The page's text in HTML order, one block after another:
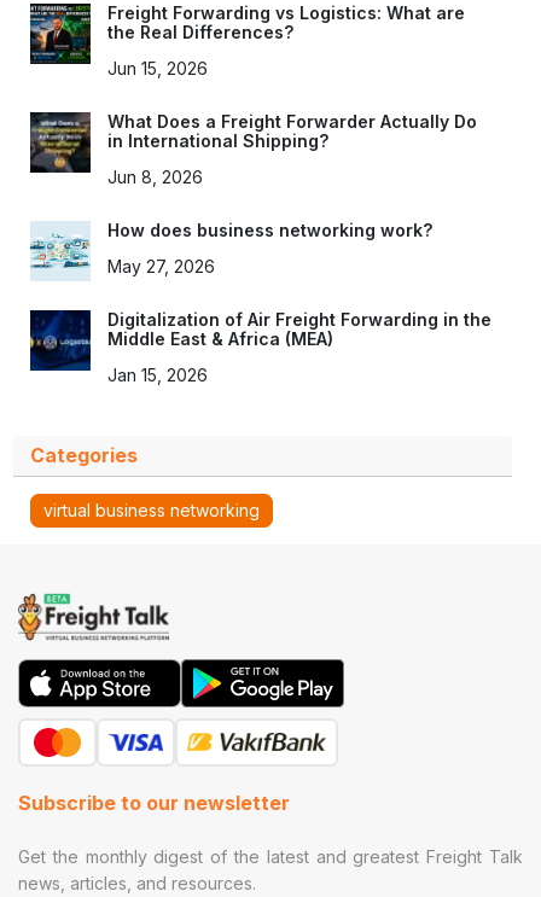
Freight Forwarding vs Logistics: What are
the Real Differences?
Jun 15, 2026
What Does a Freight Forwarder Actually Do
in International Shipping?
Jun 8, 2026
How does business networking work?
May 27, 2026
Digitalization of Air Freight Forwarding in the
Middle East & Africa (MEA)
Jan 15, 2026
Categories
virtual business networking
Subscribe to our newsletter
Get the monthly digest of the latest and greatest Freight Talk
news, articles, and resources.